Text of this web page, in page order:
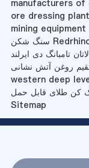
manufacturers of
ore dressing
mining equipment
تامبانگ دی ایرلند
western deep
کن طلای قابل حمل
Sitemap